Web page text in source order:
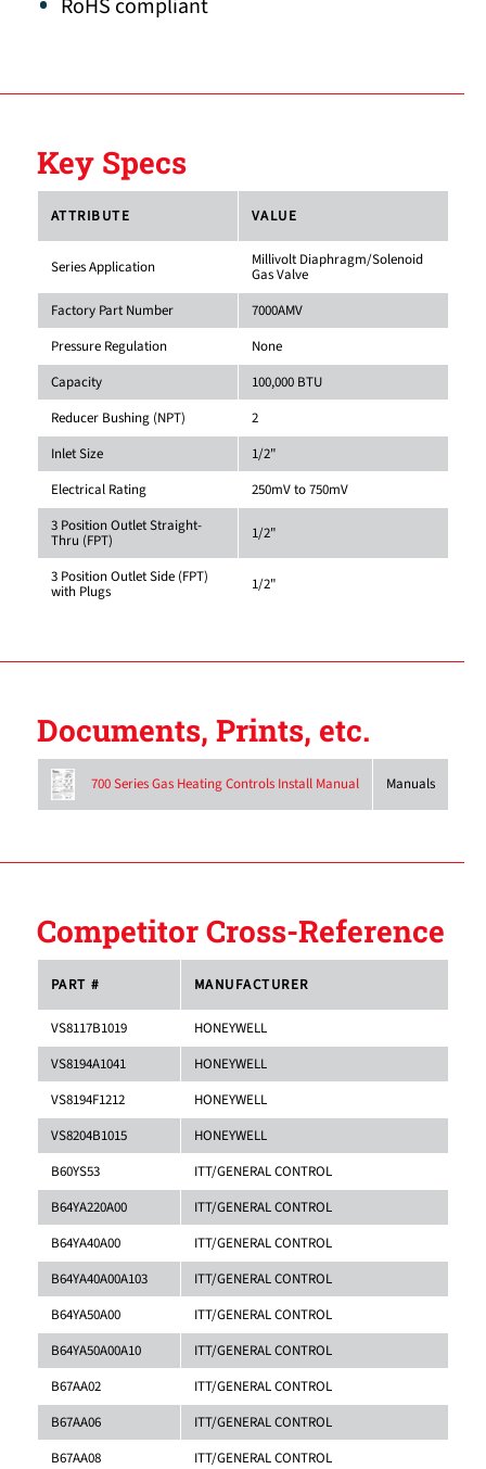
Key Specs
ATTRIBUTE VALUE
Series Application Millivolt Diaphragm/Solenoid
Gas Valve
Factory Part Number
7000AMV
Pressure Regulation
None
Capacity
100,000 BTU
Reducer Bushing (NPT)
2
Inlet Size
1/2"
Electrical Rating
250mV to 750mV
3 Position Outlet Straight-
Thru (FPT) 1/2"
3 Position Outlet Side (FPT)
with Plugs 1/2"
Documents, Prints, etc.
700 Series Gas Heating Controls Install Manual Manuals
Competitor Cross-Reference
PART # MANUFACTURER
VS8117B1019
HONEYWELL
VS8194A1041
HONEYWELL
VS8194F1212
HONEYWELL
VS8204B1015
HONEYWELL
B60YS53
ITT/GENERAL CONTROL
B64YA220A00
ITT/GENERAL CONTROL
B64YA40A00
ITT/GENERAL CONTROL
B64YA40A00A103
ITT/GENERAL CONTROL
B64YA50A00
ITT/GENERAL CONTROL
B64YA50A00A10
ITT/GENERAL CONTROL
B67AA02
ITT/GENERAL CONTROL
B67AA06
ITT/GENERAL CONTROL
B67AA08
ITT/GENERAL CONTROL